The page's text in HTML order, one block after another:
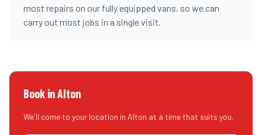
most repairs on our fully equipped vans, so we can
carry out most jobs in a single visit.
Book inAlton
We'll come to your location in Alton at a time that suits you.